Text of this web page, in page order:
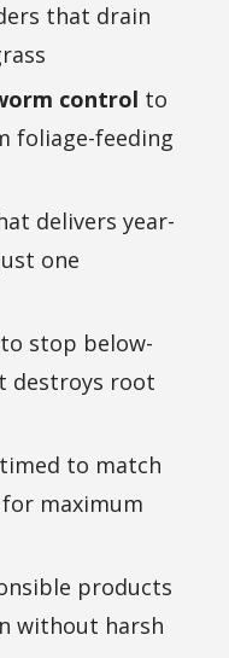
that drain
control to
foliage-feeding
delivers year-
one
to stop below-
destroys root
to match
maximum
products
without harsh